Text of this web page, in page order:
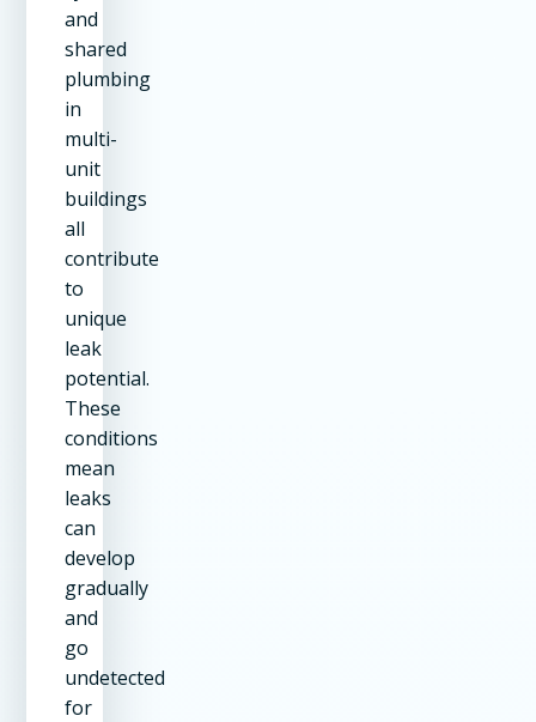
and
shared
plumbing
in
multi-
unit
buildings
all
contribute
to
unique
leak
potential.
These
conditions
mean
leaks
can
develop
gradually
and
go
undetected
for